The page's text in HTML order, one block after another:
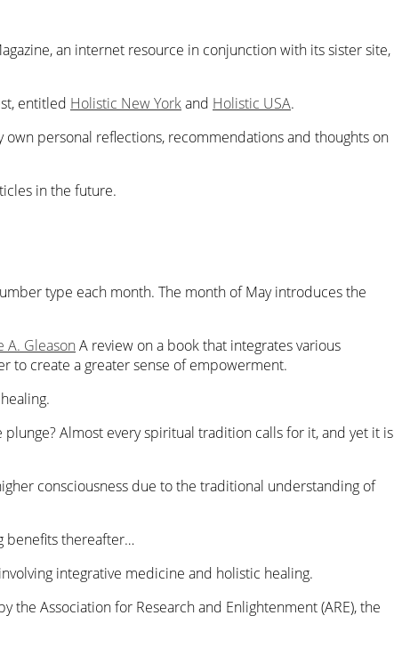
,an internet resource in conjunction with its sister site,
entitled Holistic New Yorkand Holistic USA.
own personal reflections, recommendations and thoughts on
in the future.
type each month. The month of May introduces the
A. Gleason A review on a book that integrates various
to create a greater sense of empowerment.
Almost every spiritual tradition calls for it, and yet it is
consciousness due to the traditional understanding of
benefits thereafter…
integrative medicine and holistic healing.
the Association for Research and Enlightenment (ARE), the